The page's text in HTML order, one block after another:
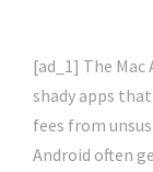
[ad_1] The
shady apps
fees from
Android often